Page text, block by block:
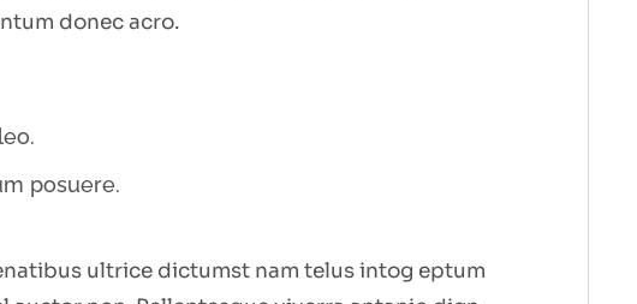
donec acro.
posuere.
ultrice dictumst nam telus intog eptum